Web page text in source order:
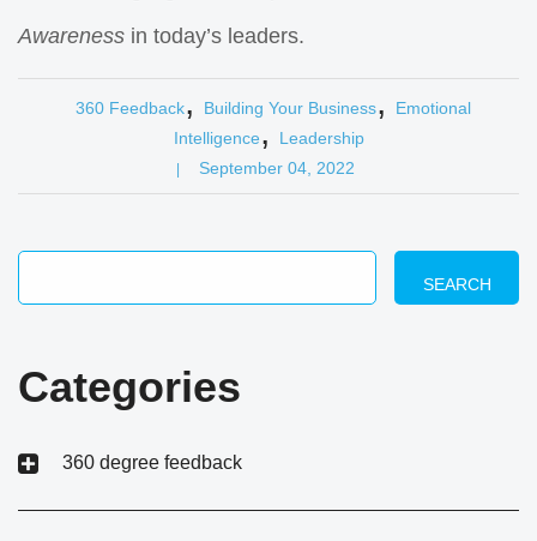
Awareness in today’s leaders.
360 Feedback, Building Your Business,
Emotional
Intelligence, Leadership
September 04, 2022
SEARCH
Categories
360 degree feedback